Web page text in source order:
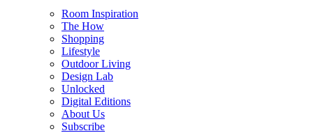
Room Inspiration
The How
Shopping
Lifestyle
Outdoor Living
Design Lab
Unlocked
Digital Editions
About Us
Subscribe